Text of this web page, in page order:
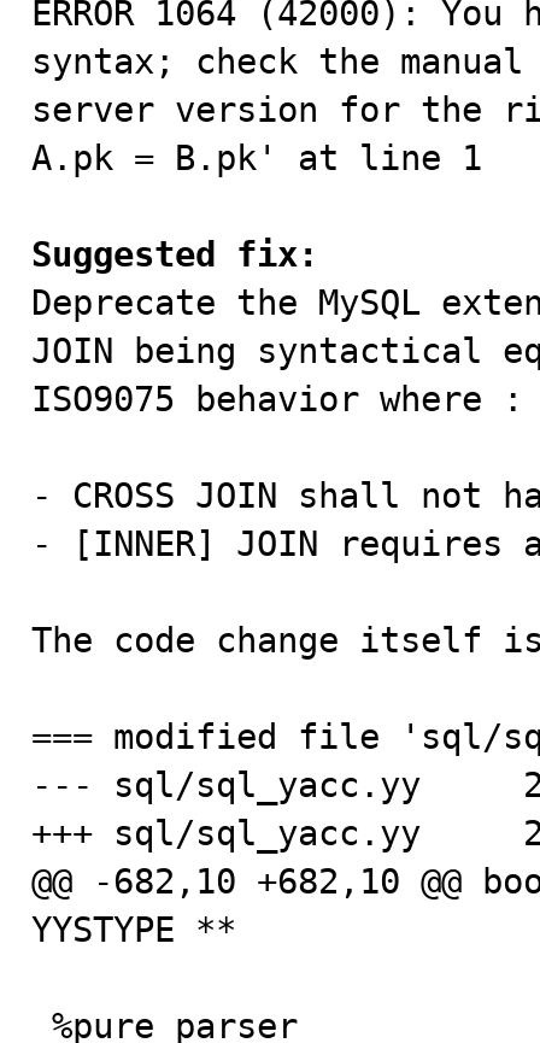
ERROR 1064 (42000):
syntax; check the
server version for the
A.pk = B.pk' at line 1
Suggested fix:
Deprecate the MySQL
JOIN being syntactical
ISO9075 behavior where :
- CROSS JOIN shall not
- [INNER] JOIN requires
The code change itself
=== modified file 'sql/
--- sql/sql_yacc.yy
+++ sql/sql_yacc.yy
@@ -682,10 +682,10
YYSTYPE **